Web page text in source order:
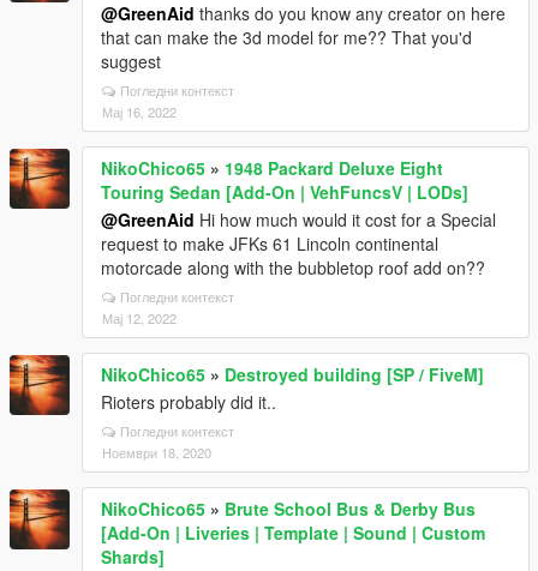
@GreenAid thanks do you know any creator on here
that can make the 3d model for me?? That you'd
suggest
Погледни контекст
Мај 16, 2022
NikoChico65 » 1948 Packard Deluxe Eight
Touring Sedan [Add-On | VehFuncsV | LODs]
@GreenAid Hi how much would it cost for a Special
request to make JFKs 61 Lincoln continental
motorcade along with the bubbletop roof add on??
Погледни контекст
Мај 12, 2022
NikoChico65 » Destroyed building [SP / FiveM]
Rioters probably did it..
Погледни контекст
Ноември 18, 2020
NikoChico65 » Brute School Bus & Derby Bus
[Add-On | Liveries | Template | Sound | Custom
Shards]